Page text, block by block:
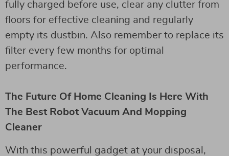
fully charged before use, clear any clutter from
floors for effective cleaning and regularly
empty its dustbin. Also remember to replace its
filter every few months for optimal
performance.
The Future Of Home Cleaning Is Here With
The Best Robot Vacuum And Mopping
Cleaner
With this powerful gadget at your disposal,